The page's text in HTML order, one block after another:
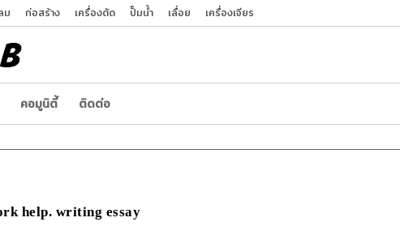
ม ก่อสร้าง เครื่องตัด ปั๊มน้ำ เลื่อย เครื่องเจียร
คอมูนิตี้ ติดต่อ
help. writing essay